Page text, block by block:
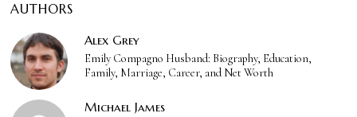
AUTHORS
Alex Grey
Emily Compagno Husband: Biography, Education,
Family, Marriage, Career, and Net Worth
Michael James